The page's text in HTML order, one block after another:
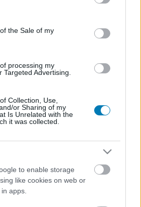
to Google and its third-party tags to
specified purposes in below Google
the Sale of my
processing my
Targeted Advertising.
Collection, Use,
or Sharing of my
Is Unrelated with the
it was collected.
to enable storage
like cookies on web or
apps.
is lehet belőlünk a Jurassic
tartalmazó fejlesztői naplóban
Interactiv játékáról.